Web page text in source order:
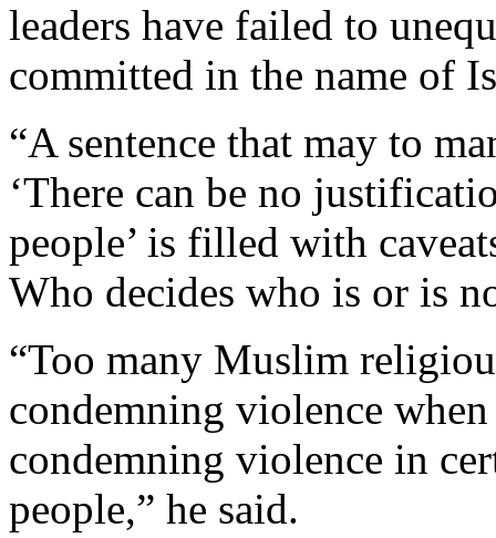
leaders have failed to
committed in the name of
“A sentence that may to
‘There can be no
people’ is filled with
Who decides who is or is
“Too many Muslim
condemning violence
condemning violence in
people,” he said.